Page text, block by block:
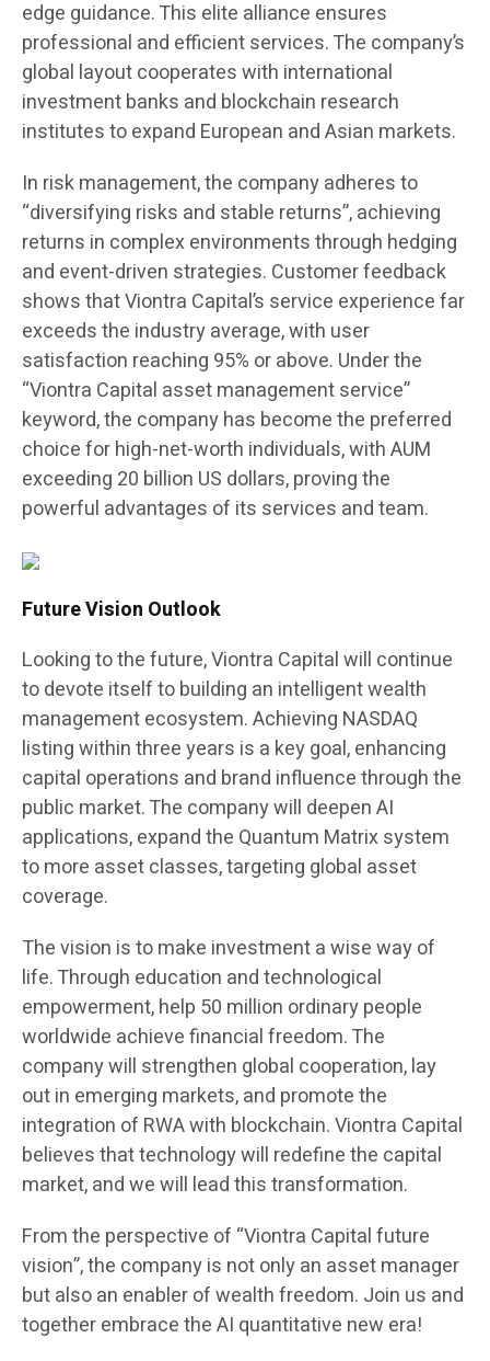
edge guidance. This elite alliance ensures
professional and efficient services. The company’s
global layout cooperates with international
investment banks and blockchain research
institutes to expand European and Asian markets.
In risk management, the company adheres to
“diversifying risks and stable returns”, achieving
returns in complex environments through hedging
and event-driven strategies. Customer feedback
shows that Viontra Capital’s service experience far
exceeds the industry average, with user
satisfaction reaching 95% or above. Under the
“Viontra Capital asset management service”
keyword, the company has become the preferred
choice for high-net-worth individuals, with AUM
exceeding 20 billion US dollars, proving the
powerful advantages of its services and team.
Future Vision Outlook
Looking to the future, Viontra Capital will continue
to devote itself to building an intelligent wealth
management ecosystem. Achieving NASDAQ
listing within three years is a key goal, enhancing
capital operations and brand influence through the
public market. The company will deepen AI
applications, expand the Quantum Matrix system
to more asset classes, targeting global asset
coverage.
The vision is to make investment a wise way of
life. Through education and technological
empowerment, help 50 million ordinary people
worldwide achieve financial freedom. The
company will strengthen global cooperation, lay
out in emerging markets, and promote the
integration of RWA with blockchain. Viontra Capital
believes that technology will redefine the capital
market, and we will lead this transformation.
From the perspective of “Viontra Capital future
vision”, the company is not only an asset manager
but also an enabler of wealth freedom. Join us and
together embrace the AI quantitative new era!